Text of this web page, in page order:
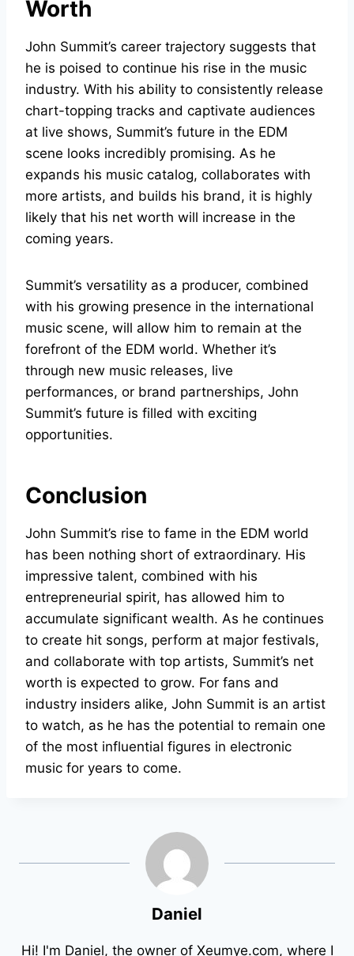
Worth
John Summit’s career trajectory suggests that
he is poised to continue his rise in the music
industry. With his ability to consistently release
chart-topping tracks and captivate audiences
at live shows, Summit’s future in the EDM
scene looks incredibly promising. As he
expands his music catalog, collaborates with
more artists, and builds his brand, it is highly
likely that his net worth will increase in the
coming years.
Summit’s versatility as a producer, combined
with his growing presence in the international
music scene, will allow him to remain at the
forefront of the EDM world. Whether it’s
through new music releases, live
performances, or brand partnerships, John
Summit’s future is filled with exciting
opportunities.
Conclusion
John Summit’s rise to fame in the EDM world
has been nothing short of extraordinary. His
impressive talent, combined with his
entrepreneurial spirit, has allowed him to
accumulate significant wealth. As he continues
to create hit songs, perform at major festivals,
and collaborate with top artists, Summit’s net
worth is expected to grow. For fans and
industry insiders alike, John Summit is an artist
to watch, as he has the potential to remain one
of the most influential figures in electronic
music for years to come.
Daniel
Hi! I'm Daniel, the owner of Xeumye.com, where I